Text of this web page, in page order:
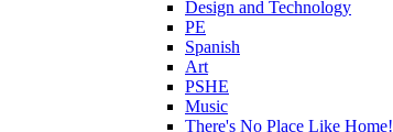
Design and Technology
PE
Spanish
Art
PSHE
Music
There's No Place Like Home!